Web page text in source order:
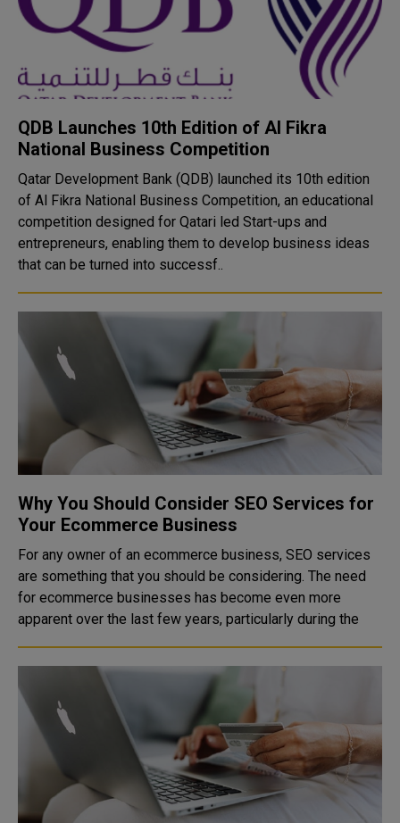
QDB Launches 10th Edition of Al Fikra
National Business Competition
Qatar Development Bank (QDB) launched its 10th edition
of Al Fikra National Business Competition, an educational
competition designed for Qatari led Start-ups and
entrepreneurs, enabling them to develop business ideas
that can be turned into successf..
Why You Should Consider SEO Services for
Your Ecommerce Business
For any owner of an ecommerce business, SEO services
are something that you should be considering. The need
for ecommerce businesses has become even more
apparent over the last few years, particularly during the